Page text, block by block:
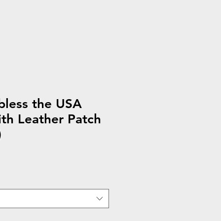
the USA
Leather Patch